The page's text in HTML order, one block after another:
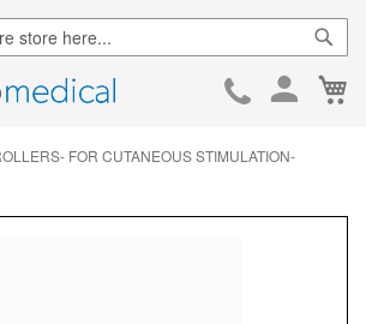
Skip
FOR CUTANEOUS STIMULATION-